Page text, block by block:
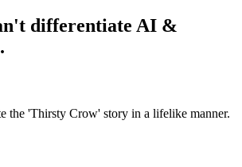
differentiate AI &
the 'Thirsty Crow' story in a lifelike manner.